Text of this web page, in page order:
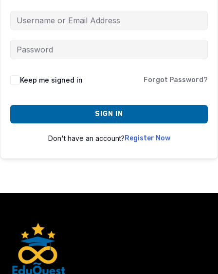
Keep me signed in Forgot Password?
SIGN IN
Don't have an account?Register Now